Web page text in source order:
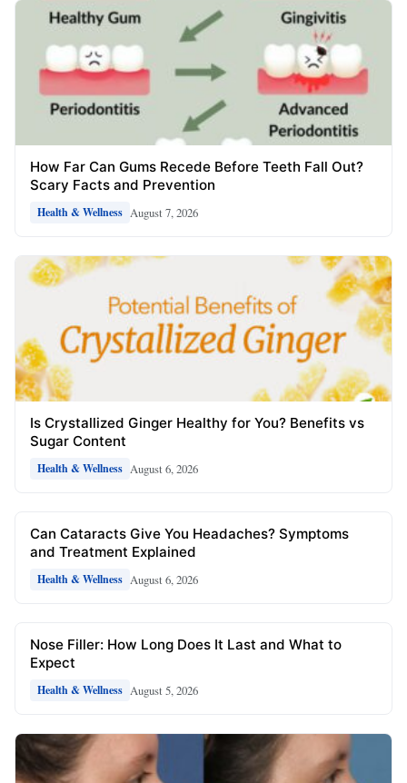
How Far Can Gums Recede Before Teeth Fall Out?
Scary Facts and Prevention
Health & Wellness August 7, 2026
Is Crystallized Ginger Healthy for You? Benefits vs
Sugar Content
Health & Wellness August 6, 2026
Can Cataracts Give You Headaches? Symptoms
and Treatment Explained
Health & Wellness August 6, 2026
Nose Filler: How Long Does It Last and What to
Expect
Health & Wellness August 5, 2026